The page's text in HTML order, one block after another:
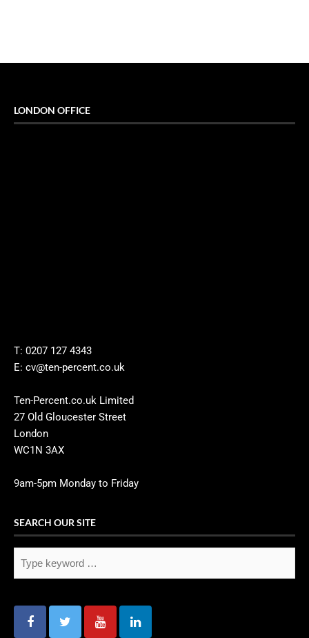
LONDON OFFICE
T: 0207 127 4343
E: cv@ten-percent.co.uk
Ten-Percent.co.uk Limited
27 Old Gloucester Street
London
WC1N 3AX
9am-5pm Monday to Friday
SEARCH OUR SITE